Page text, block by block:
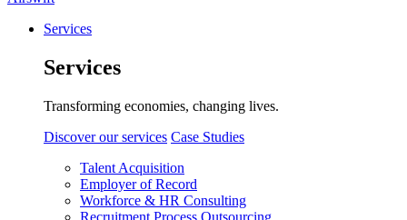
Services
Services
Transforming economies, changing lives.
Discover our services Case Studies
Talent Acquisition
Employer of Record
Workforce & HR Consulting
Recruitment Process Outsourcing